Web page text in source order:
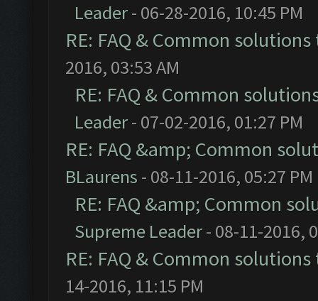
Leader- 06-28-2016, 10:45 PM
RE: FAQ & Common
2016, 03:53 AM
RE: FAQ & Common
Leader- 07-02-2016, 01:27 PM
RE: FAQ &amp; Common
BLaurens - 08-11-2016, 05:27 PM
RE: FAQ &amp; Common
Supreme Leader- 08-11-2016,
RE: FAQ & Common
14-2016, 11:15 PM